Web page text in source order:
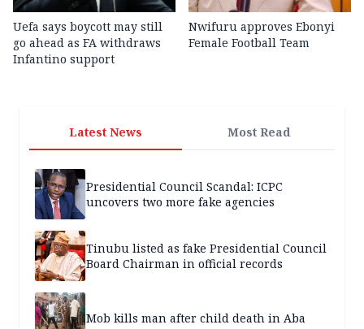
Uefa says boycott may still
go ahead as FA withdraws
Infantino support
Nwifuru approves Ebonyi
Female Football Team
Latest News Most Read
Presidential Council Scandal: ICPC
uncovers two more fake agencies
Tinubu listed as fake Presidential Council
Board Chairman in official records
Mob kills man after child death in Aba